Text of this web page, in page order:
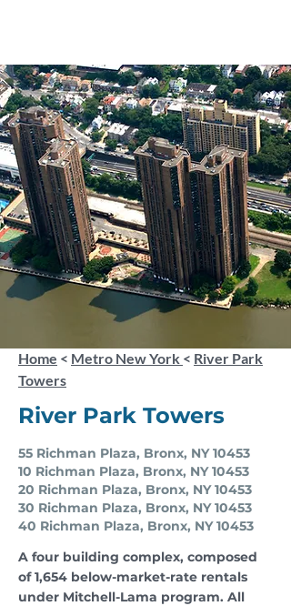
Home < Metro New York < River Park
Towers
River Park Towers
55 Richman Plaza, Bronx, NY 10453
10 Richman Plaza, Bronx, NY 10453
20 Richman Plaza, Bronx, NY 10453
30 Richman Plaza, Bronx, NY 10453
40 Richman Plaza, Bronx, NY 10453
A four building complex, composed
of 1,654 below-market-rate rentals
under Mitchell-Lama program. All